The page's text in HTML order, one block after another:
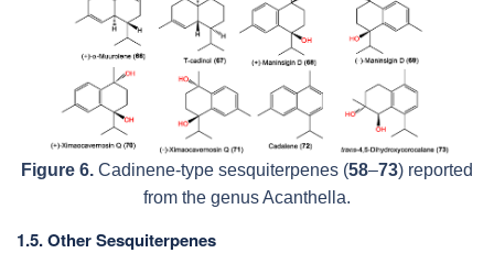
Figure 6. Cadinene-type sesquiterpenes (58–73) reported
from the genusAcanthella.
1.5. Other Sesquiterpenes